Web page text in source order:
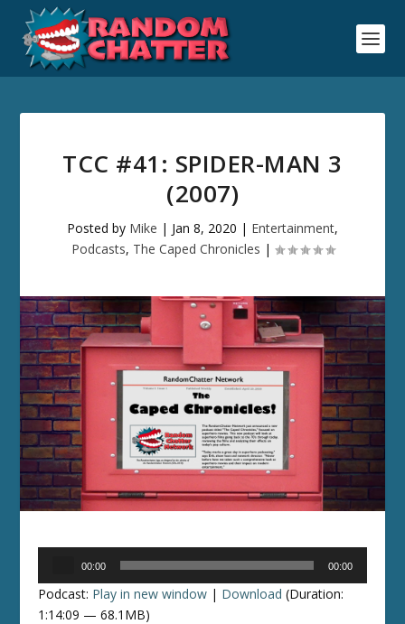
TCC #41: SPIDER-MAN 3
(2007)
Posted by Mike | Jan 8, 2020 | Entertainment,
Podcasts, The Caped Chronicles |
00:00 00:00
Podcast: Play in new window | Download (Duration:
1:14:09 — 68.1MB)